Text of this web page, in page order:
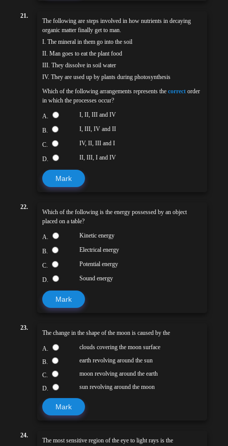
21.
The following are steps involved in how nutrients in decaying
organic matter finally get to man.
I. The mineral in them go into the soil
II. Man goes to eat the plant food
III. They dissolve in soil water
IV. They are used up by plants during photosynthesis
Which of the following arrangements represents the correct order
in which the processes occur?
A. I, II, III and IV
B. I, III, IV and II
C. IV, II, III and I
D. II, III, I and IV
Mark
22.
Which of the following is the energy possessed by an object
placed on a table?
A. Kinetic energy
B. Electrical energy
C. Potential energy
D. Sound energy
Mark
23.
The change in the shape of the moon is caused by the
A. clouds covering the moon surface
B. earth revolving around the sun
C. moon revolving around the earth
D. sun revolving around the moon
Mark
24.
The most sensitive region of the eye to light rays is the